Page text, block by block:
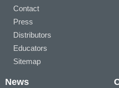
Contact
Press
Distributors
Educators
Sitemap
News